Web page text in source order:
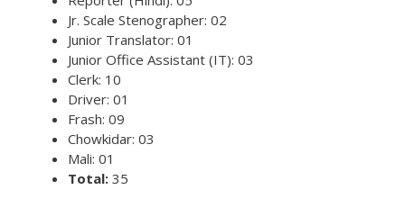
Jr. Scale Stenographer: 02
Junior Translator: 01
Junior Office Assistant (IT): 03
Clerk: 10
Driver: 01
Frash: 09
Chowkidar: 03
Mali: 01
Total: 35